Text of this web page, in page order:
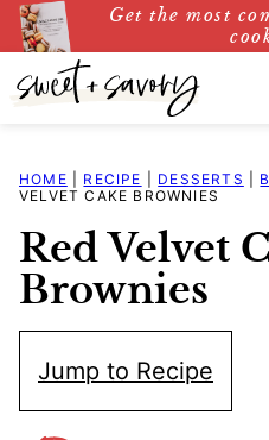
Skip
content
Get the most
HOME RECIPE DESSERTS
VELVET CAKE BROWNIES
Red Velvet
Brownies
Jump to Recipe